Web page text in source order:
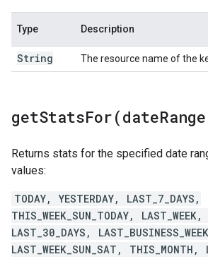
Type Description
String The resource name of the
getStatsFor(date
Returns stats for the specified date
values:
TODAY, YESTERDAY, LAST_7_DAYS,
THIS_WEEK_SUN_TODAY,
LAST_30_DAYS,
LAST_WEEK_SUN_SAT, THIS_MONTH,